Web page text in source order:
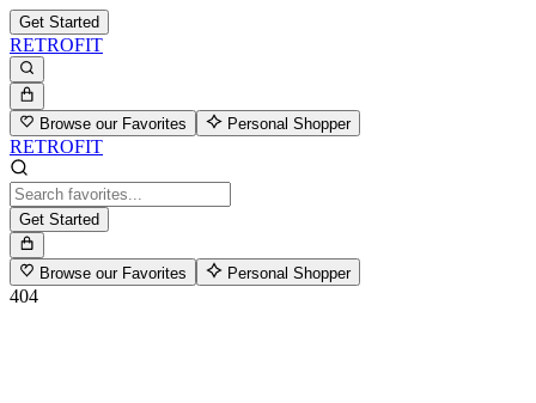
Get Started
RETROFIT
Browse our Favorites Personal Shopper
RETROFIT
Get Started
Browse our Favorites Personal Shopper
404